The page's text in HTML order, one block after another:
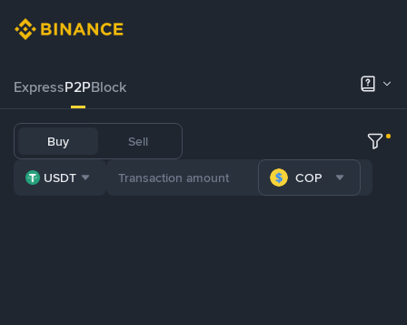
ExpressP2PBlock
Buy Sell
USDT COP